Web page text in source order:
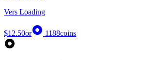
Vers Loading
$12.50or 1188coins